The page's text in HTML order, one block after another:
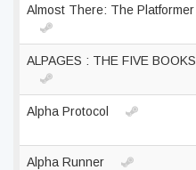
Almost There: The Platformer
ALPAGES : THE FIVE BOOKS
Alpha Protocol
Alpha Runner